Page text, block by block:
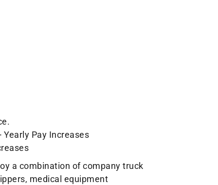
Yearly Pay Increases
a combination of company truck
medical equipment